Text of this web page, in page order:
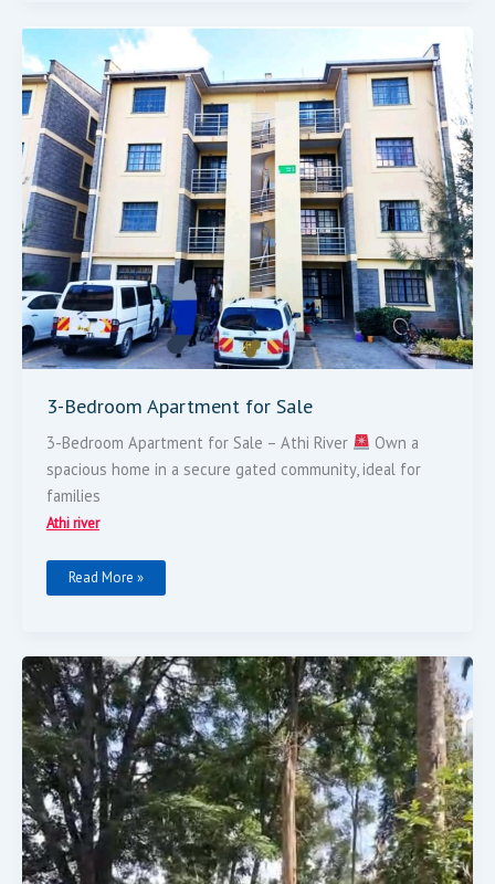
3-Bedroom Apartment for Sale
3-Bedroom Apartment for Sale – Athi River
Own a
spacious home in a secure gated community, ideal for
families
Athi river
3-
Bedroom
Apartment
For
Sale
Read More »
30
Acres
For
Sale